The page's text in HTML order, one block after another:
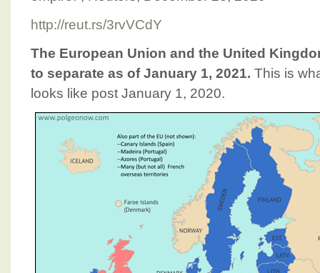
http://reut.rs/3rvVCdY
The European Union and the United
to separate as of January 1, 2021. This is
looks like post January 1, 2020.